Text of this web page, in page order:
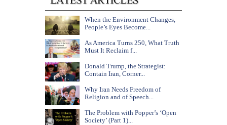
When the Environment Changes,
People’s Eyes Become...
As America Turns 250, What Truth
Must It Reclaim f...
Donald Trump, the Strategist:
Contain Iran, Corner...
Why Iran Needs Freedom of
Religion and of Speech...
The Problem with Popper’s ‘Open
Society’ (Part 1)...